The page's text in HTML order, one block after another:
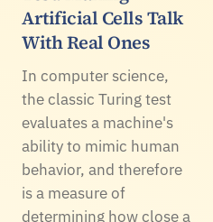
Artificial Cells Talk
With Real Ones
In computer science,
the classic Turing test
evaluates a machine's
ability to mimic human
behavior, and therefore
is a measure of
determining how close a